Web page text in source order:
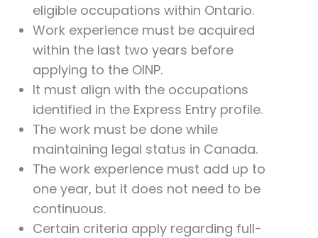
eligible occupations within Ontario.
Work experience must be acquired
within the last two years before
applying to the OINP.
It must align with the occupations
identified in the Express Entry profile.
The work must be done while
maintaining legal status in Canada.
The work experience must add up to
one year, but it does not need to be
continuous.
Certain criteria apply regarding full-